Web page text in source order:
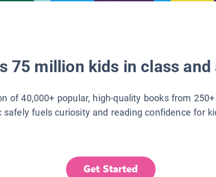
75 million kids in class
of 40,000+ popular, high-quality books from
safely fuels curiosity and reading confidence for
Get Started